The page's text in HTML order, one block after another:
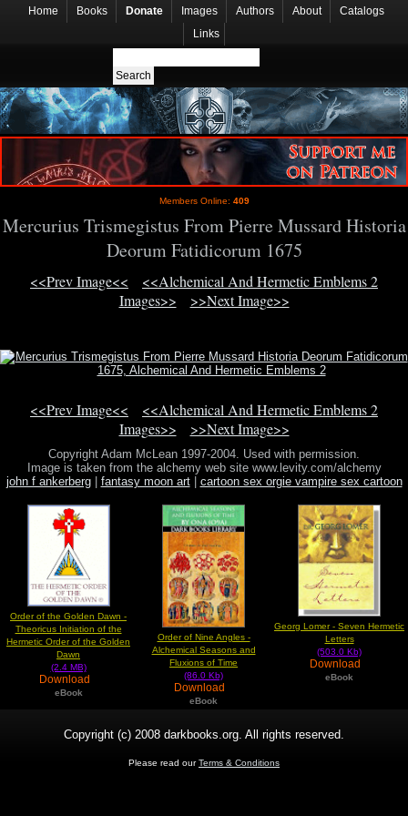
Home Books Donate Images Authors About
Catalogs
Links
Members Online: 409
Mercurius Trismegistus From Pierre Mussard Historia
Deorum Fatidicorum 1675
<<Prev Image<<
<<Alchemical And Hermetic Emblems 2
Images>>
>>Next Image>>
<<Prev Image<<
<<Alchemical And Hermetic Emblems 2
Images>>
>>Next Image>>
Copyright Adam McLean 1997-2004. Used with permission.
Image is taken from the alchemy web site www.levity.com/alchemy
john f ankerberg| fantasy moon art| cartoon sex orgie vampire sex cartoon
Order of the Golden Dawn -
Theoricus Initiation of the
Hermetic Order of the Golden
Dawn
(2.4 MB)
Download
eBook
Order of Nine Angles -
Alchemical Seasons and
Fluxions of Time
(86.0 Kb)
Download
eBook
Georg Lomer - Seven Hermetic
Letters
(503.0 Kb)
Download
eBook
Copyright (c) 2008 darkbooks.org. All rights reserved.
Please read ourTerms & Conditions